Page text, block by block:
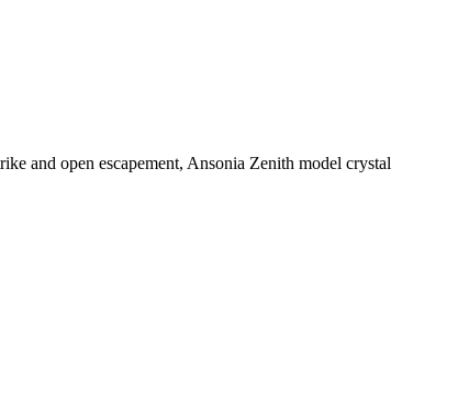
and open escapement, Ansonia Zenith model crystal